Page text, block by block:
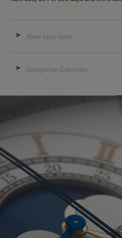
New year date
Gregorian Calendar